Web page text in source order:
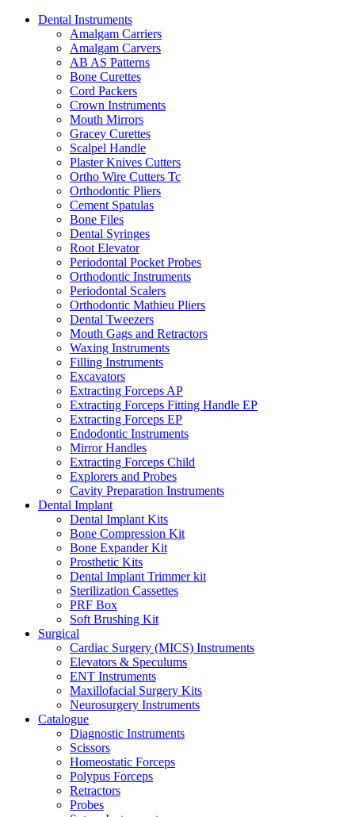
Dental Instruments
Amalgam Carriers
Amalgam Carvers
AB AS Patterns
Bone Curettes
Cord Packers
Crown Instruments
Mouth Mirrors
Gracey Curettes
Scalpel Handle
Plaster Knives Cutters
Ortho Wire Cutters Tc
Orthodontic Pliers
Cement Spatulas
Bone Files
Dental Syringes
Root Elevator
Periodontal Pocket Probes
Orthodontic Instruments
Periodontal Scalers
Orthodontic Mathieu Pliers
Dental Tweezers
Mouth Gags and Retractors
Waxing Instruments
Filling Instruments
Excavators
Extracting Forceps AP
Extracting Forceps Fitting Handle EP
Extracting Forceps EP
Endodontic Instruments
Mirror Handles
Extracting Forceps Child
Explorers and Probes
Cavity Preparation Instruments
Dental Implant
Dental Implant Kits
Bone Compression Kit
Bone Expander Kit
Prosthetic Kits
Dental Implant Trimmer kit
Sterilization Cassettes
PRF Box
Soft Brushing Kit
Surgical
Cardiac Surgery (MICS) Instruments
Elevators & Speculums
ENT Instruments
Maxillofacial Surgery Kits
Neurosurgery Instruments
Catalogue
Diagnostic Instruments
Scissors
Homeostatic Forceps
Polypus Forceps
Retractors
Probes